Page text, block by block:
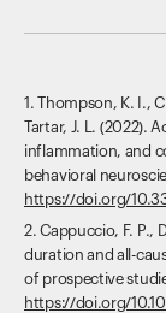
1. Thompson, K. I.,
Tartar, J. L.
inflammation, and
behavioral
https://doi.org/
2. Cappuccio, F. P.,
duration and all-
of prospective
https://doi.org/